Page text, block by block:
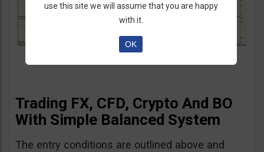
Trading FX, CFD, Crypto And BO
With Simple Balanced System
The entry conditions are outlined above and
use this site we will assume that you are happy
with it.
OK